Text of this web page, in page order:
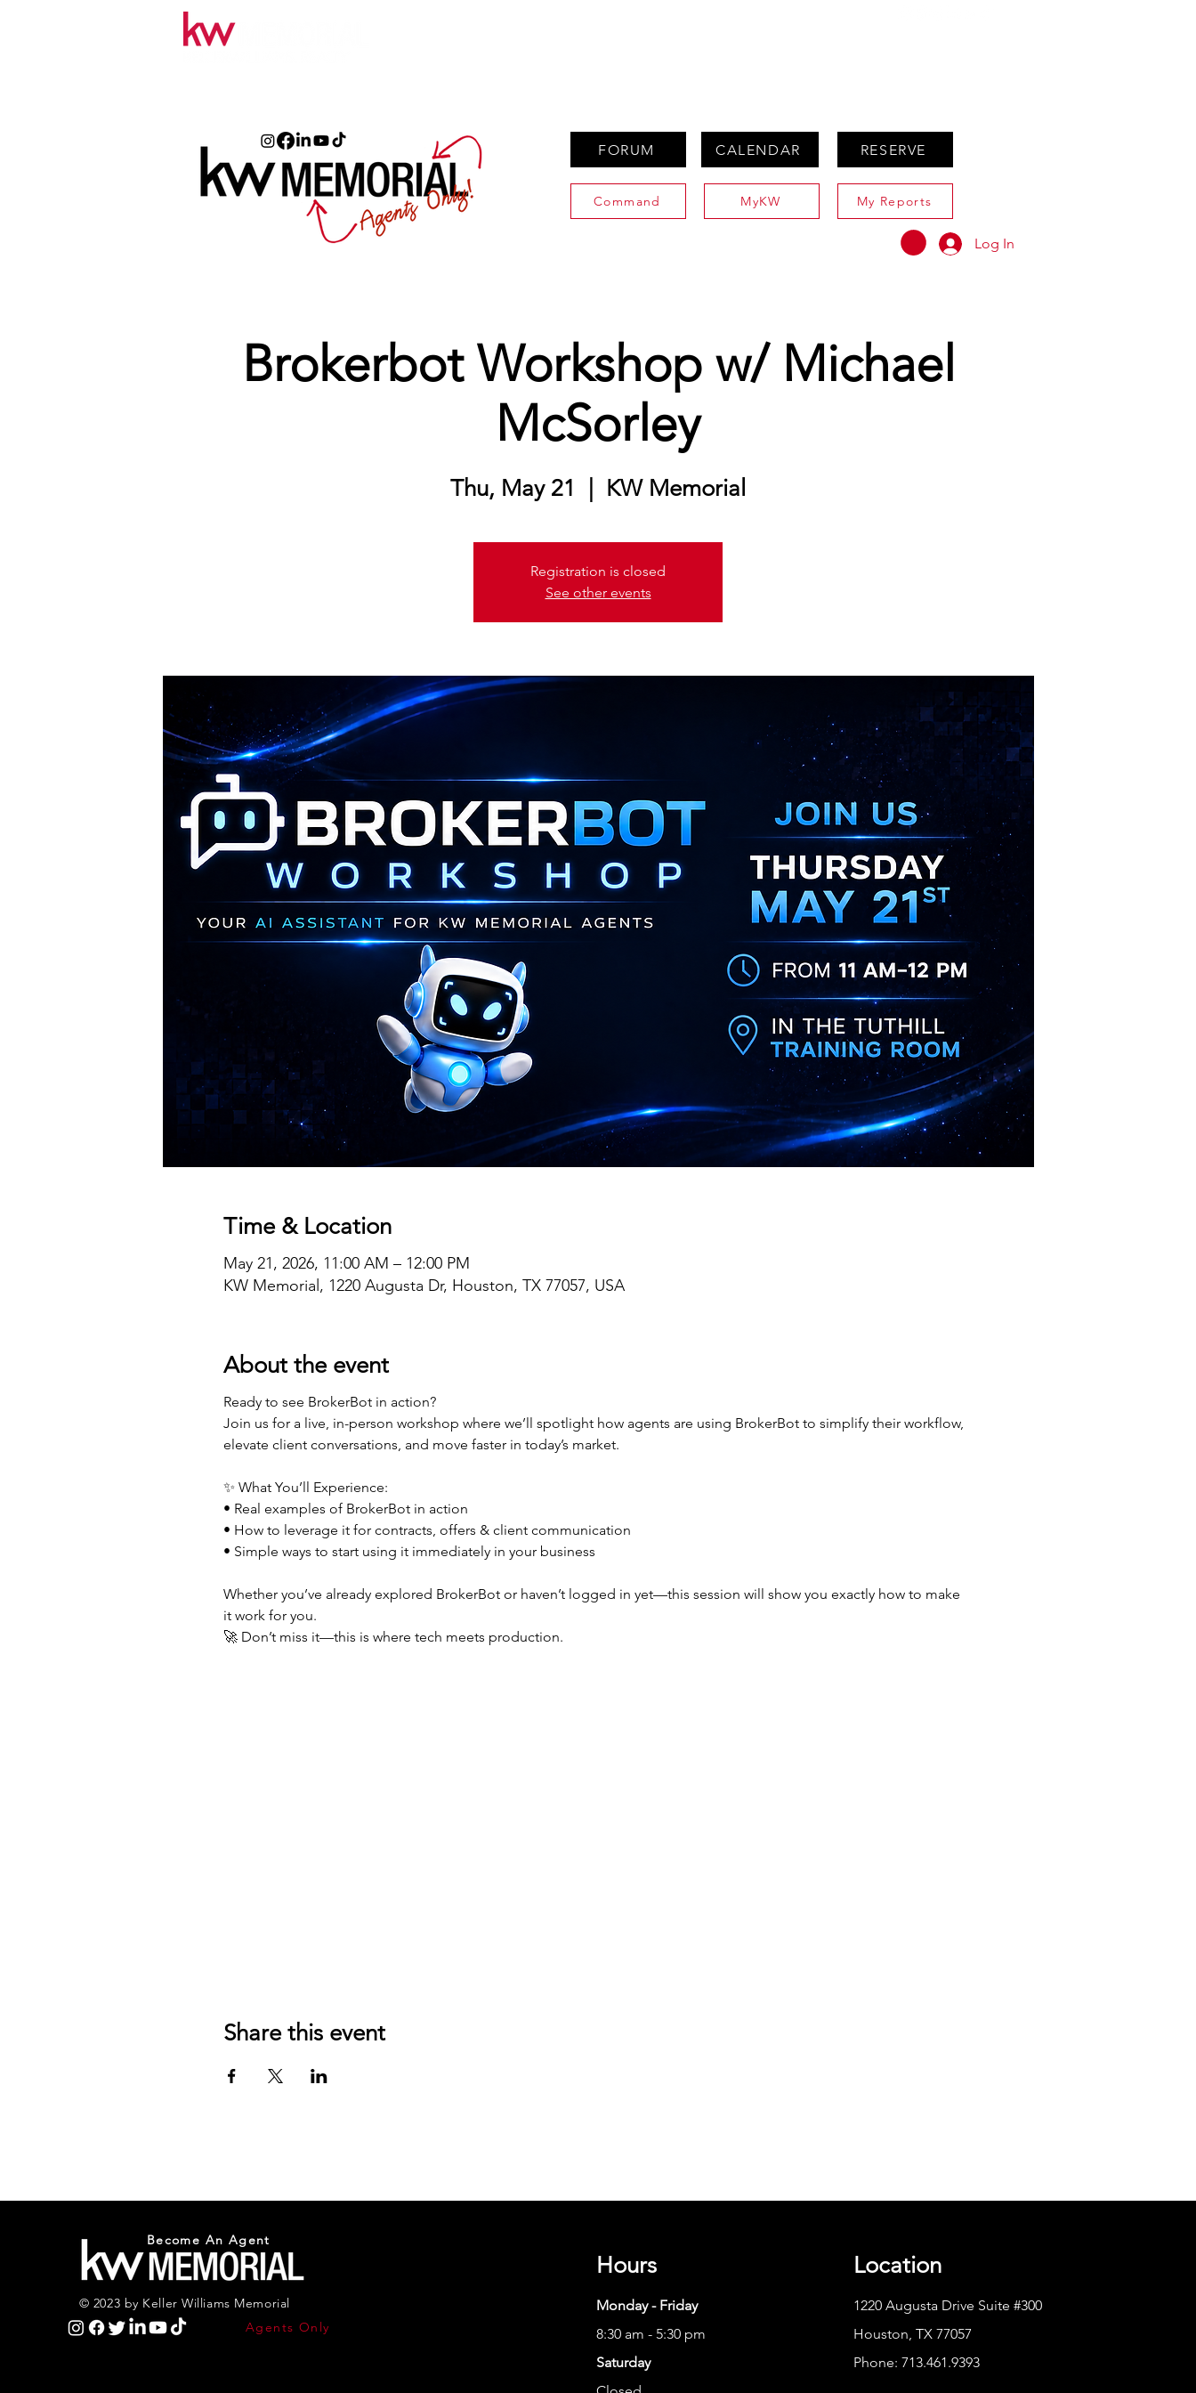
FORUM CALENDAR RESERVE
Command MyKW My Reports
Log In
Brokerbot Workshop w/ Michael
McSorley
Thu, May 21 KW Memorial
Registration is closed
See other events
Time & Location
May 21, 2026, 11:00 AM – 12:00 PM
KW Memorial, 1220 Augusta Dr, Houston, TX 77057, USA
About the event
Ready to see BrokerBot in action?
Join us for a live, in-person workshop where we’ll spotlight how agents are using BrokerBot to simplify their workflow,
elevate client conversations, and move faster in today’s market.
✨ What You’ll Experience:
• Real examples of BrokerBot in action
• How to leverage it for contracts, offers & client communication
• Simple ways to start using it immediately in your business
Whether you’ve already explored BrokerBot or haven’t logged in yet—this session will show you exactly how to make
it work for you.
🚀 Don’t miss it—this is where tech meets production.
Share this event
Become An Agent
© 2023 by Keller Williams Memorial
Agents Only
Hours
Monday - Friday
8:30 am - 5:30 pm
Saturday
Location
1220 Augusta Drive Suite #300
Houston, TX 77057
Phone: 713.461.9393